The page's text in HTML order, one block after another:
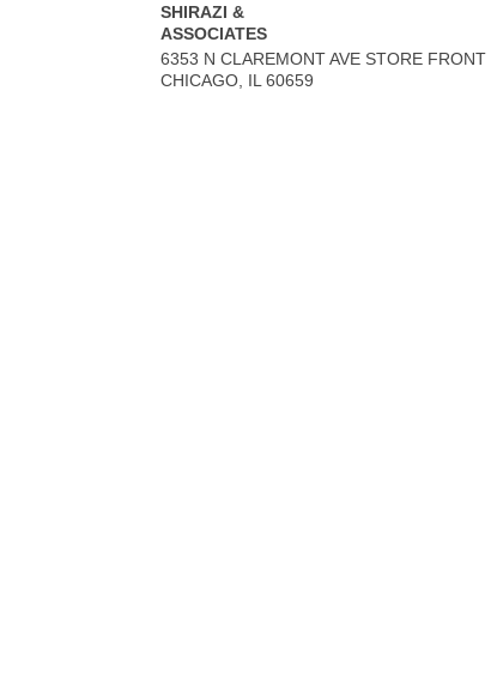
SHIRAZI &
ASSOCIATES
6353 N CLAREMONT AVE STORE FRONT
CHICAGO IL 60659